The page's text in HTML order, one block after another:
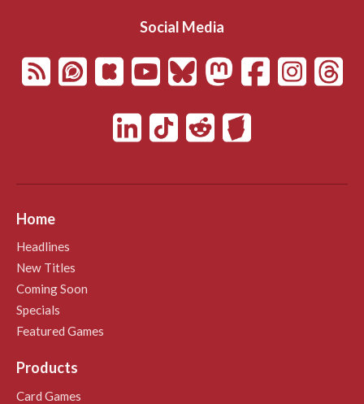
Social Media
Home
Headlines
New Titles
Coming Soon
Specials
Featured Games
Products
Card Games